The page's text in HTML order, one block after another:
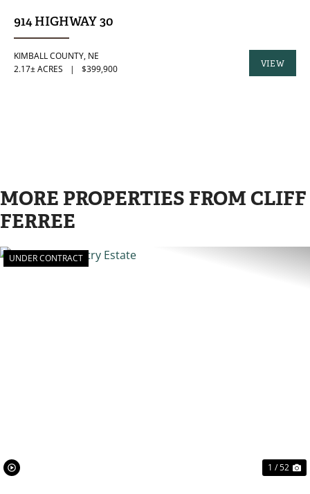
914 HIGHWAY 30
KIMBALL COUNTY, NE
2.17± ACRES
| $399,900
VIEW
PROPERTY
MORE PROPERTIES FROM CLIFF
FERREE
UNDER CONTRACT
1 / 52